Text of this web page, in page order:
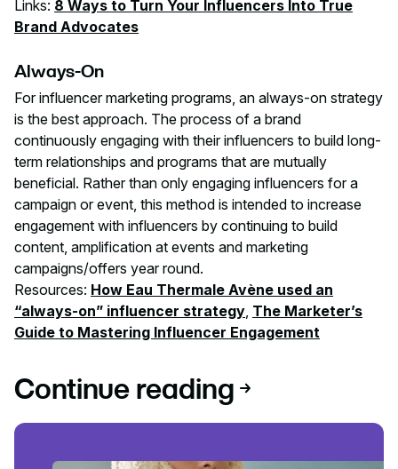
Links: 8 Ways to Turn Your Influencers Into True
Brand Advocates
Always-On
For influencer marketing programs, an always-on strategy
is the best approach. The process of a brand
continuously engaging with their influencers to build long-
term relationships and programs that are mutually
beneficial. Rather than only engaging influencers for a
campaign or event, this method is intended to increase
engagement with influencers by continuing to build
content, amplification at events and marketing
campaigns/offers year round.
Resources: How Eau Thermale Avène used an
“always-on” influencer strategy, The Marketer’s
Guide to Mastering Influencer Engagement
Continue reading
Read article